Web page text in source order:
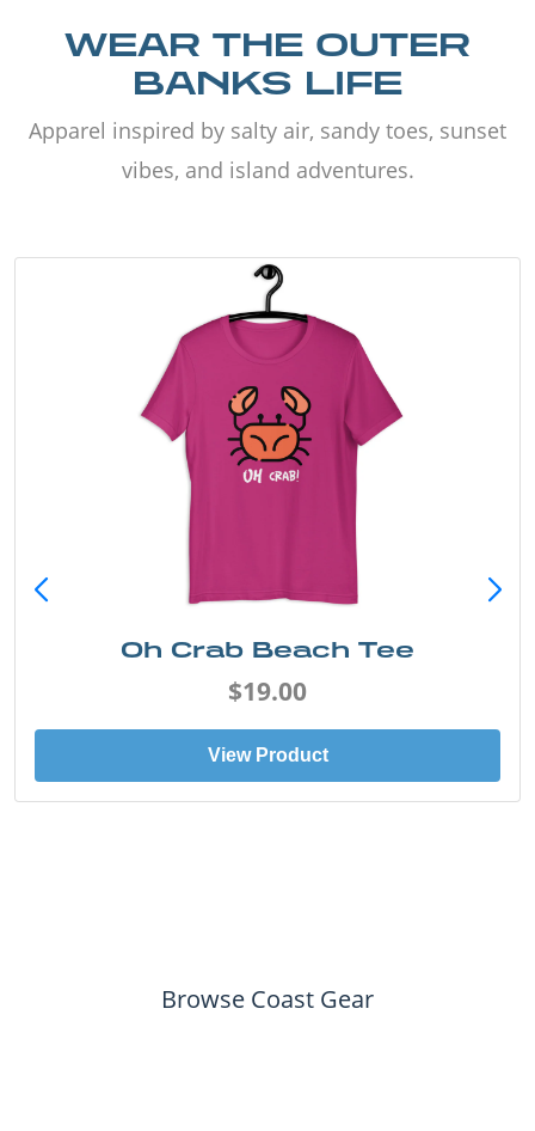
WEAR THE OUTER
BANKS LIFE
Apparel inspired by salty air, sandy toes, sunset
vibes, and island adventures.
Oh Crab Beach Tee
$19.00
View Product
Browse Coast Gear